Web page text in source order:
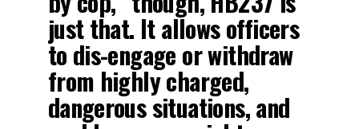
just that. It allows officers
to dis-engage or withdraw
from highly charged,
dangerous situations, and